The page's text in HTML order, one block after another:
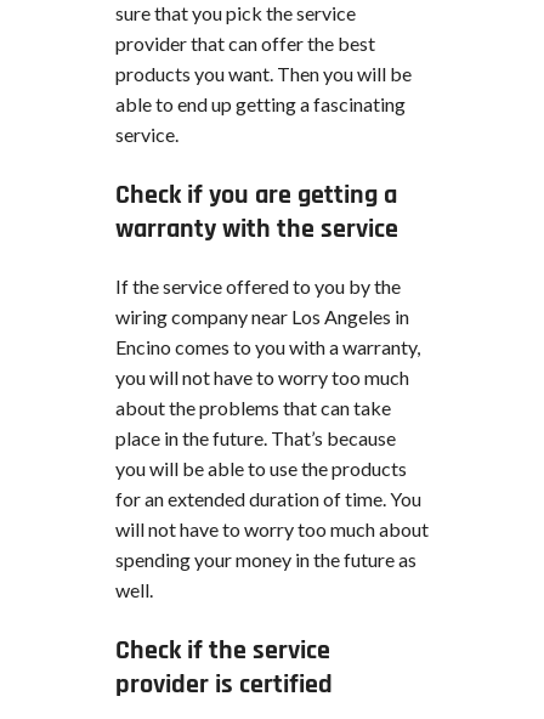
sure that you pick the service
provider that can offer the best
products you want. Then you will be
able to end up getting a fascinating
service.
Check if you are getting a
warranty with the service
If the service offered to you by the
wiring company near Los Angeles in
Encino comes to you with a warranty,
you will not have to worry too much
about the problems that can take
place in the future. That’s because
you will be able to use the products
for an extended duration of time. You
will not have to worry too much about
spending your money in the future as
well.
Check if the service
provider is certified